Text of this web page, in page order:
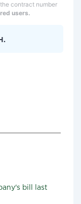
contract number
users.
bill last